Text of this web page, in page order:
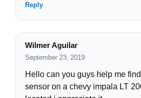
Reply
Wilmer Aguilar
September 23, 2019
Hello can you guys help me
sensor on a chevy impala LT